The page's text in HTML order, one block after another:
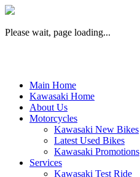
Please wait, page loading...
Main Home
Kawasaki Home
About Us
Motorcycles
Kawasaki New Bikes
Latest Used Bikes
Kawasaki Promotions
Services
Kawasaki Test Ride